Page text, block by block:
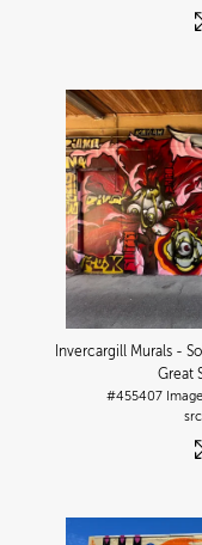
Invercargill Murals -
Great
#455407 Image